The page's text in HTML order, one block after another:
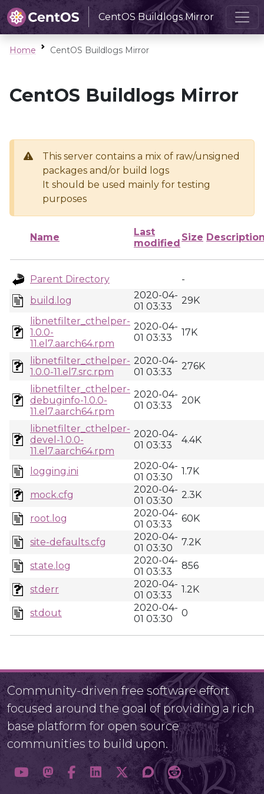
CentOS Buildlogs Mirror
Home CentOS Buildlogs Mirror
CentOS Buildlogs Mirror
This server contains a mix of raw/unsigned
packages and/or build logs
It should be used mainly for testing
purposes
Name
Last
modified
Size
Parent Directory
-
build.log
2020-04-
01 03:33
29K
libnetfilter_cthelper-
1.0.0-
11.el7.aarch64.rpm
2020-04-
01 03:33
17K
libnetfilter_cthelper-
1.0.0-11.el7.src.rpm
2020-04-
01 03:33
276K
libnetfilter_cthelper-
debuginfo-1.0.0-
11.el7.aarch64.rpm
2020-04-
01 03:33
20K
libnetfilter_cthelper-
devel-1.0.0-
11.el7.aarch64.rpm
2020-04-
01 03:33
4.4K
logging.ini
2020-04-
01 03:30
1.7K
mock.cfg
2020-04-
01 03:30
2.3K
root.log
2020-04-
01 03:33
60K
site-defaults.cfg
2020-04-
01 03:30
7.2K
state.log
2020-04-
01 03:33
856
stderr
2020-04-
01 03:33
1.2K
stdout
2020-04-
01 03:30
0
Community-driven free software effort
focused around the goal of providing a rich
base platform for open source
communities to build upon.